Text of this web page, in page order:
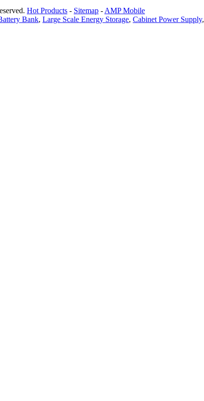
Hot Products - Sitemap - AMP Mobile
Bank, Large Scale Energy Storage, Cabinet Power Supply,